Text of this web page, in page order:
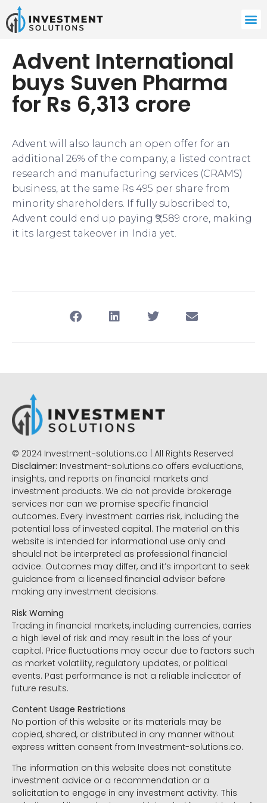
Advent International
buys Suven Pharma
for Rs 6,313 crore
Advent will also launch an open offer for an
additional 26% of the company, a listed contract
research and manufacturing services (CRAMS)
business, at the same Rs 495 per share from
minority shareholders. If fully subscribed to,
Advent could end up paying ₹9,589 crore, making
it its largest takeover in India yet.
© 2024 Investment-solutions.co | All Rights Reserved
Disclaimer: Investment-solutions.co offers evaluations,
insights, and reports on financial markets and
investment products. We do not provide brokerage
services nor can we promise specific financial
outcomes. Every investment carries risk, including the
potential loss of invested capital. The material on this
website is intended for informational use only and
should not be interpreted as professional financial
advice. Outcomes may differ, and it’s important to seek
guidance from a licensed financial advisor before
making any investment decisions.
Risk Warning
Trading in financial markets, including currencies, carries
a high level of risk and may result in the loss of your
capital. Price fluctuations may occur due to factors such
as market volatility, regulatory updates, or political
events. Past performance is not a reliable indicator of
future results.
Content Usage Restrictions
No portion of this website or its materials may be
copied, shared, or distributed in any manner without
express written consent from Investment-solutions.co.
The information on this website does not constitute
investment advice or a recommendation or a
solicitation to engage in any investment activity. This